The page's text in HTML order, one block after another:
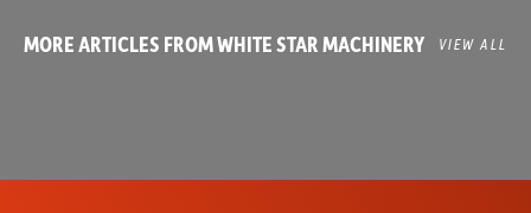
MORE ARTICLES FROM WHITE STAR MACHINERY VIEW ALL